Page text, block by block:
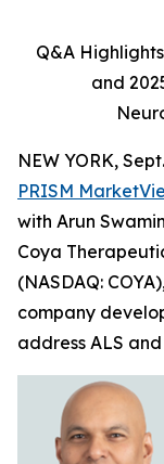
Q&A
and
NEW YORK,
PRISM
with Arun
Coya
(NASDAQ:
company
address ALS